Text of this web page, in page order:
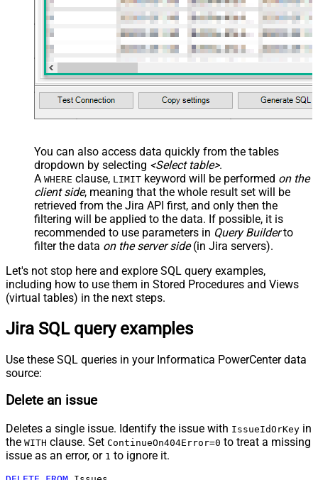
You can also access data quickly from the tables
dropdown by selecting <Select table>.
A WHERE clause, LIMIT keyword will be performed on the
client side, meaning that the whole result set will be
retrieved from the Jira API first, and only then the
filtering will be applied to the data. If possible, it is
recommended to use parameters in Query Builderto
filter the data on the server side(in Jira servers).
Let's not stop here and explore SQL query examples,
including how to use them in Stored Procedures and Views
(virtual tables) in the next steps.
Jira SQL query examples
Use these SQL queries in your Informatica PowerCenter data
source:
Delete an issue
Deletes a single issue. Identify the issue with IssueIdOrKey in
the WITH clause. Set ContinueOn404Error=0 to treat a missing
issue as an error, or 1 to ignore it.